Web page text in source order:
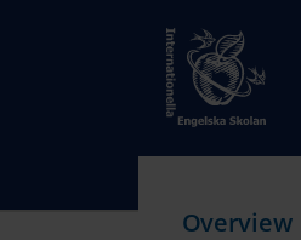
Overview